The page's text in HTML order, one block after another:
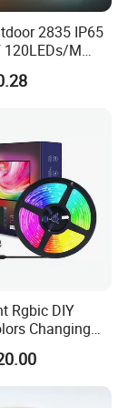
24V 12leds
to solder
of PFC
decrease
quality can
2835 IP65
120LEDs/M
Soft 220V
Strip Light
Rgbic DIY
Changing
Strip Light
Alexa and
Available